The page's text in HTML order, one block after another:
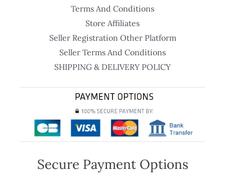
Terms And Conditions
Store Affiliates
Seller Registration Other Platform
Seller Terms And Conditions
SHIPPING & DELIVERY POLICY
Secure Payment Options